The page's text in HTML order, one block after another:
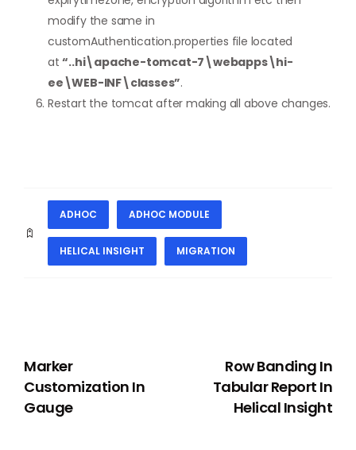
modify the same in
customAuthentication.properties file located
at“..hi\apache-tomcat-7\webapps\hi-
ee\WEB-INF\classes”.
Restart the tomcat after making all above changes.
ADHOC ADHOC MODULE
HELICAL INSIGHT MIGRATION
Marker
Customization In
Gauge
Row Banding In
Tabular Report In
Helical Insight